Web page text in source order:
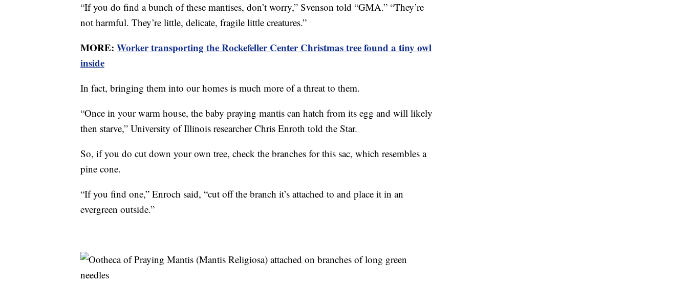
“If you do find a bunch of these mantises, don’t worry,” Svenson told “GMA.” “They’re
not harmful. They’re little, delicate, fragile little creatures.”
MORE: Worker transporting the Rockefeller Center Christmas tree found a tiny owl
inside
In fact, bringing them into our homes is much more of a threat to them.
“Once in your warm house, the baby praying mantis can hatch from its egg and will likely
then starve,” University of Illinois researcher Chris Enroth told the Star.
So, if you do cut down your own tree, check the branches for this sac, which resembles a
pine cone.
“If you find one,” Enroch said, “cut off the branch it’s attached to and place it in an
evergreen outside.”